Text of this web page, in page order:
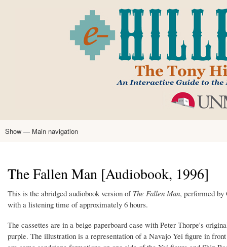
main
content
Main
Show — Main navigation
The Fallen Man [Audiobook, 1996]
This is the abridged audiobook version of The Fallen Man, performed
with a listening time of approximately 6 hours.
The cassettes are in a beige paperboard case with Peter Thorpe's
purple. The illustration is a representation of a Navajo Yei figure in